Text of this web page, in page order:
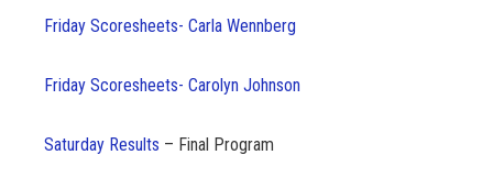
Friday Scoresheets- Carla Wennberg
Friday Scoresheets- Carolyn Johnson
Saturday Results – Final Program